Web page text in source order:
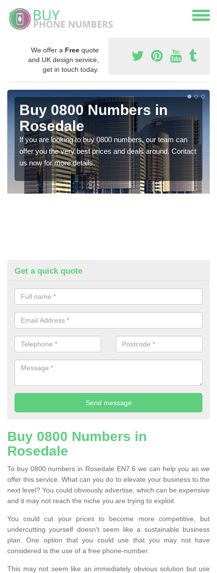
We offer a Free quote
and UK design service,
get in touch today.
Buy 0800 Numbers in
Rosedale
If you are looking to buy 0800 numbers, our team can
offer you the very best prices and deals around. Contact
us now for more details.
Get a quick quote
Buy 0800 Numbers in
Rosedale
To buy 0800 numbers in Rosedale EN7 6 we can help you as we
offer this service. What can you do to elevate your business to the
next level? You could obviously advertise, which can be expensive
and it may not reach the niche you are trying to exploit.
You could cut your prices to become more competitive, but
undercutting yourself doesn’t seem like a sustainable business
plan. One option that you could use that you may not have
considered is the use of a free phone-number.
This may not seem like an immediately obvious solution but use